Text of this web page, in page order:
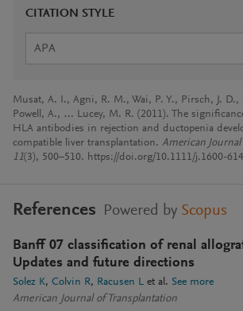
CITATION STYLE
APA
Musat, A. I., Agni, R. M., Wai, P. Y., Pirsch, J. D.,
Powell, A., … Lucey, M. R. (2011). The
HLA antibodies in rejection and ductopenia
compatible liver transplantation. American
11(3), 500–510. https://doi.org/10.1111/j.1600-
References Powered by Scopus
Banff 07 classification of renal
Updates and future directions
Solez K Colvin R Racusen L et al. See more
American Journal of Transplantation